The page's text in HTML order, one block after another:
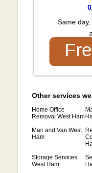
Same
Other services
Home Office
Removal West Ham
Man and Van West
Ham
Storage Services
West Ham